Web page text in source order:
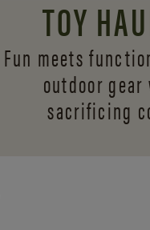
TOY
Fun meets
outdoor
sacrificing